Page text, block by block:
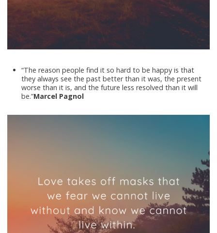
“The reason people find it so hard to be happy is that
they always see the past better than it was, the present
worse than it is, and the future less resolved than it will
be.”Marcel Pagnol